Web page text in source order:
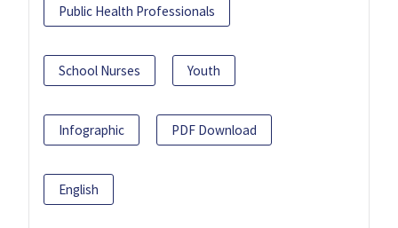
Public Health Professionals
School Nurses Youth
Infographic PDF Download
English